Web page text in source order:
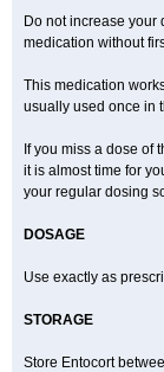
Do not increase your
medication without
This medication
usually used once in
If you miss a dose of
it is almost time for
your regular dosing
DOSAGE
Use exactly as
STORAGE
Store Entocort